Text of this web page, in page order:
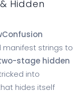
Hidden
manifest strings to
stage hidden
into
hides itself